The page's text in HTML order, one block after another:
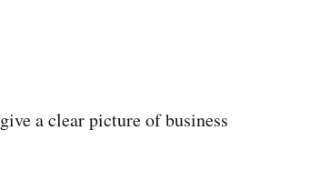
a clear picture of business